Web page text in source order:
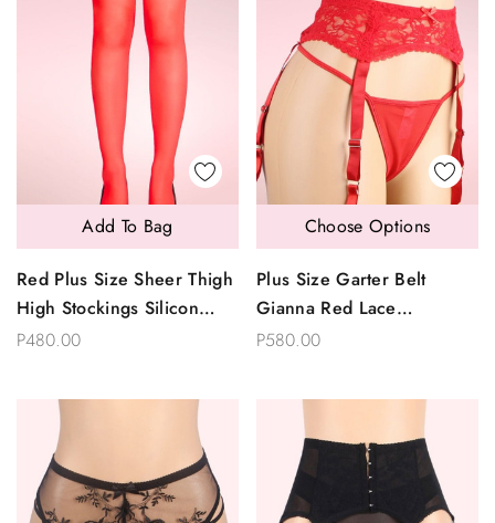
Red Plus Size Sheer Thigh
High Stockings Silicon
Lined
P480.00
Add To Bag
Plus Size Garter Belt
Gianna Red Lace
Suspender And Panty Set
P580.00
Choose Options